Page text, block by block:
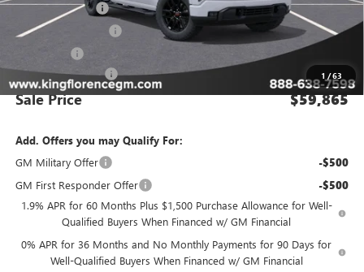
1 /63
Manager Special -$8,000
Purchase Allowance -$1,750
Dealer Closing Fee $225
Sale Price $59,865
Add. Offers you may Qualify For:
GM Military Offer
-$500
GM First Responder Offer -$500
1.9% APR for 60 Months Plus $1,500 Purchase Allowance for Well-
Qualified Buyers When Financed w/ GM Financial
0% APR for 36 Months and No Monthly Payments for 90 Days for
Well-Qualified Buyers When Financed w/ GM Financial